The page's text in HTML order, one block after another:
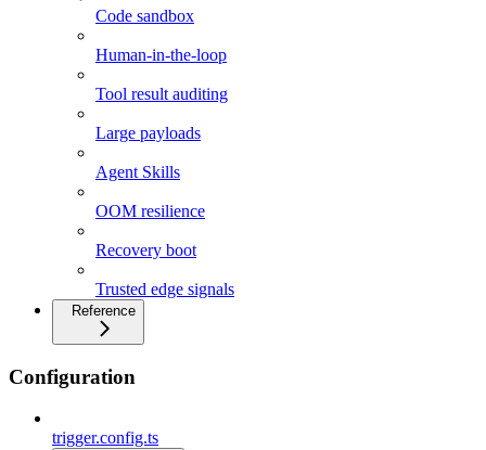
Code sandbox
Human-in-the-loop
Tool result auditing
Large payloads
Agent Skills
OOM resilience
Recovery boot
Trusted edge signals
Reference
Configuration
trigger.config.ts